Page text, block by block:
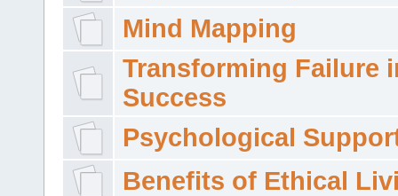
Mind Mapping
Transforming Failure
Success
Psychological
Benefits of Ethical